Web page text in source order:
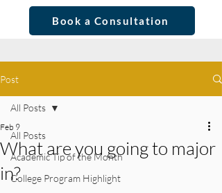
Book a Consultation
Post
All Posts
Academic Tip of the Month
College Program Highlight
All Posts
What are you going to major
in?
Feb 9